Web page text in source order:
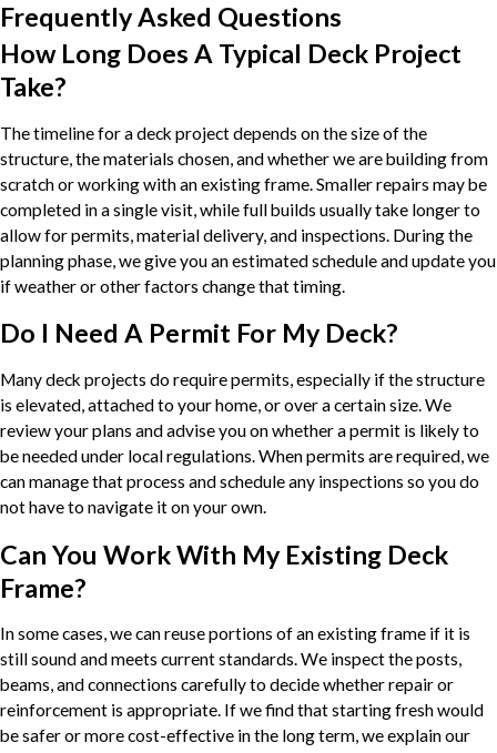
Frequently Asked Questions
How Long Does A Typical Deck Project
Take?
The timeline for a deck project depends on the size of the
structure, the materials chosen, and whether we are building from
scratch or working with an existing frame. Smaller repairs may be
completed in a single visit, while full builds usually take longer to
allow for permits, material delivery, and inspections. During the
planning phase, we give you an estimated schedule and update you
if weather or other factors change that timing.
Do I Need A Permit For My Deck?
Many deck projects do require permits, especially if the structure
is elevated, attached to your home, or over a certain size. We
review your plans and advise you on whether a permit is likely to
be needed under local regulations. When permits are required, we
can manage that process and schedule any inspections so you do
not have to navigate it on your own.
Can You Work With My Existing Deck
Frame?
In some cases, we can reuse portions of an existing frame if it is
still sound and meets current standards. We inspect the posts,
beams, and connections carefully to decide whether repair or
reinforcement is appropriate. If we find that starting fresh would
be safer or more cost-effective in the long term, we explain our